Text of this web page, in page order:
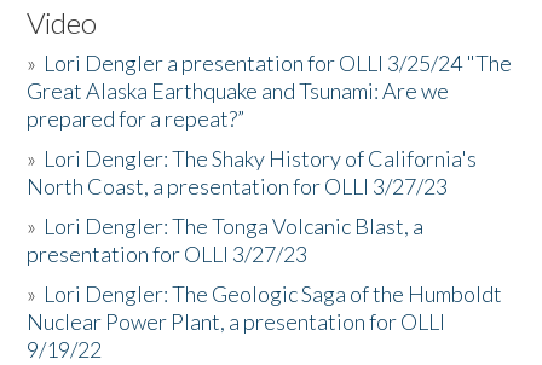
Video
» Lori Dengler a presentation for OLLI 3/25/24 "The
Great Alaska Earthquake and Tsunami: Are we
prepared for a repeat?”
» Lori Dengler: The Shaky History of California's
North Coast, a presentation for OLLI 3/27/23
» Lori Dengler: The Tonga Volcanic Blast, a
presentation for OLLI 3/27/23
» Lori Dengler: The Geologic Saga of the Humboldt
Nuclear Power Plant, a presentation for OLLI
9/19/22